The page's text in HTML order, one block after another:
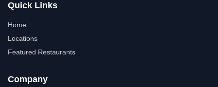
Quick Links
Home
Locations
Featured Restaurants
Company